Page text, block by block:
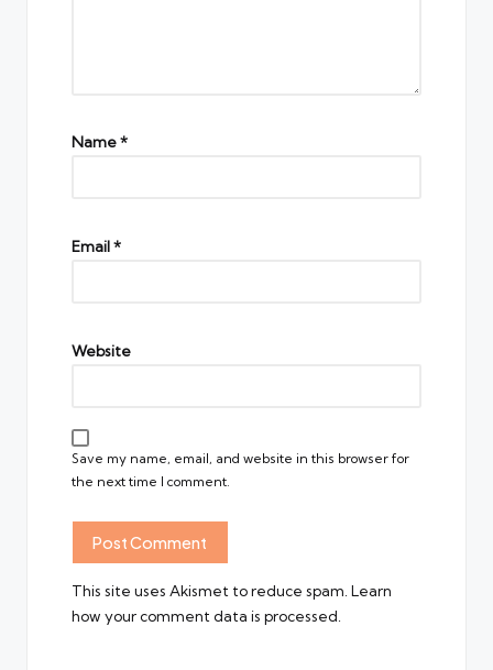
Name*
Email*
Website
Save my name, email, and website in this browser for
the next time I comment.
This site uses Akismet to reduce spam. Learn
how your comment data is processed.